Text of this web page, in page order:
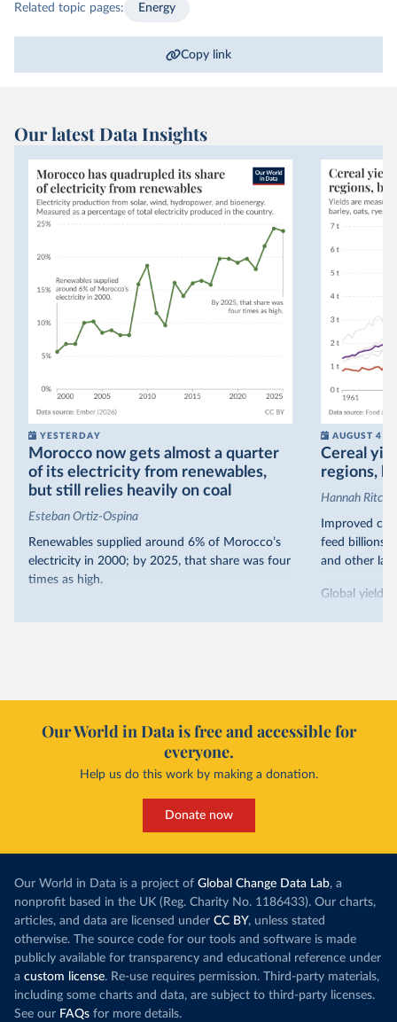
Related topic pages: Energy
Copy link
Our latest Data Insights
YESTERDAY
Morocco now gets almost a quarter
of its electricity from renewables,
but still relies heavily on coal
Esteban Ortiz-Ospina
Renewables supplied around 6% of Morocco’s
electricity in 2000; by 2025, that share was four
times as high.
it got there – several other African countries
relied primarily on hydropower. Morocco, by
contrast, has achieved it with wind and solar
production, as part of atargeted policy push.
This has made Morocco’s electricity mix cleaner:
wind production has gone toward meeting
rising demand, rather than displacing coal.
Morocco still burns nearlythree times as much
coal for electricity as it did in 2000, although
coal generation appears to have plateaued in
recent years.
AUGUST 4
Cereal
regions,
Hannah
Improved
feed billions
and other
Global yields
they’re still
Increasing
particularly
challenges
Explore
Our World in Data is free and accessible for
everyone.
Help us do this work by making a donation.
Donate now
Our World in Data is a project of Global Change Data Lab, a
nonprofit based in the UK (Reg. Charity No. 1186433). Our charts,
articles, and data are licensed under CC BY, unless stated
otherwise. The source code for our tools and software is made
publicly available for transparency and educational reference under
a custom license. Re-use requires permission. Third-party materials,
including some charts and data, are subject to third-party licenses.
See our FAQs for more details.